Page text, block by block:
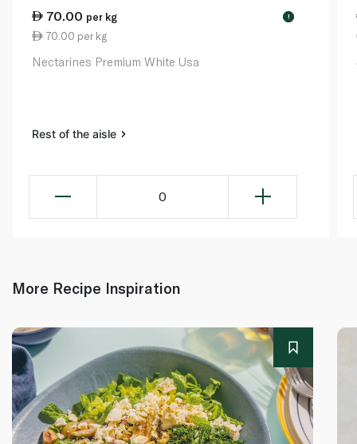
70.00 per kg !
70.00 per kg
Nectarines Premium White Usa
Rest of the aisle
0
More Recipe Inspiration